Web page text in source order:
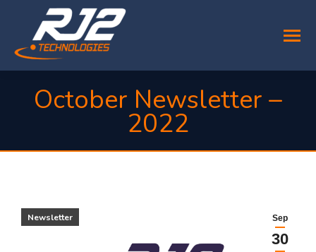
October Newsletter –
2022
Sep
30
Newsletter